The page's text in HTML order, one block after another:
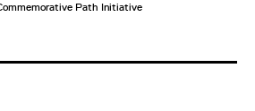
Path Initiative